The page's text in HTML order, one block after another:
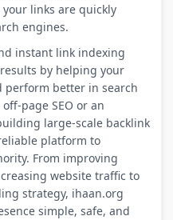
links are quickly
engines.
instant link indexing
by helping your
perform better in search
page SEO or an
large-scale backlink
platform to
From improving
website traffic to
strategy, ihaan.org
simple, safe, and